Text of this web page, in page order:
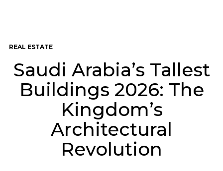
REAL ESTATE
Saudi Arabia’s Tallest
Buildings 2026: The
Kingdom’s
Architectural
Revolution